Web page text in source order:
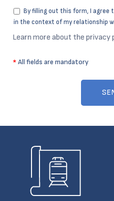
By filling out this form, I agree
in the context of my relationship
Learn more about the privacy
* All fields are mandatory